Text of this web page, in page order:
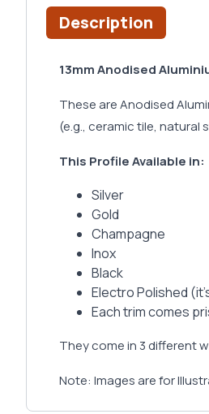
Description
13mm Anodised
These are Anodised
(e.g., ceramic tile,
This Profile Available in:
Silver
Gold
Champagne
Inox
Black
Electro Polished
Each trim comes
They come in 3 different
Note: Images are for